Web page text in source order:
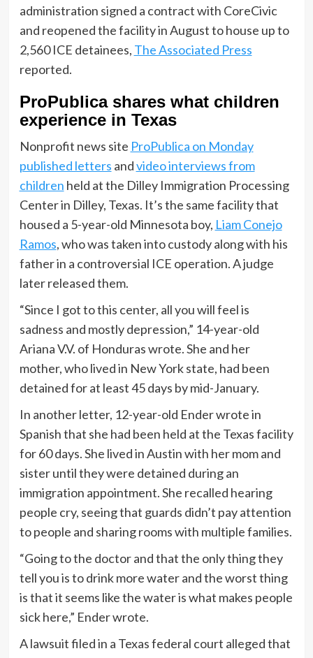
administration signed a contract with CoreCivic
and reopened the facility in August to house up to
2,560 ICE detainees, The Associated Press
reported.
ProPublica shares what children
experience in Texas
Nonprofit news site ProPublica on Monday
published letters andvideo interviews from
children held at the Dilley Immigration Processing
Center in Dilley, Texas. It’s the same facility that
housed a 5-year-old Minnesota boy, Liam Conejo
Ramos, who was taken into custody along with his
father in a controversial ICE operation. A judge
later released them.
“Since I got to this center, all you will feel is
sadness and mostly depression,” 14-year-old
Ariana V.V. of Honduras wrote. She and her
mother, who lived in New York state, had been
detained for at least 45 days by mid-January.
In another letter, 12-year-old Ender wrote in
Spanish that she had been held at the Texas facility
for 60 days. She lived in Austin with her mom and
sister until they were detained during an
immigration appointment. She recalled hearing
people cry, seeing that guards didn’t pay attention
to people and sharing rooms with multiple families.
“Going to the doctor and that the only thing they
tell you is to drink more water and the worst thing
is that it seems like the water is what makes people
sick here,” Ender wrote.
A lawsuit filed in a Texas federal court alleged that